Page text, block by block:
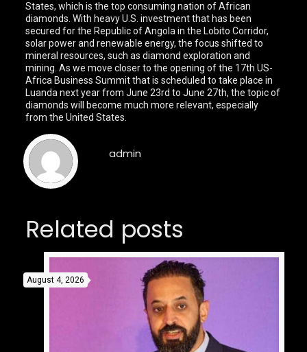
States, which is the top consuming nation of African
diamonds. With heavy U.S. investment that has been
secured for the Republic of Angola in the Lobito Corridor,
solar power and renewable energy, the focus shifted to
mineral resources, such as diamond exploration and
mining. As we move closer to the opening of the 17th US-
Africa Business Summit that is scheduled to take place in
Luanda next year from June 23rd to June 27th, the topic of
diamonds will become much more relevant, especially
from the United States.
admin
Related posts
August 4, 2026